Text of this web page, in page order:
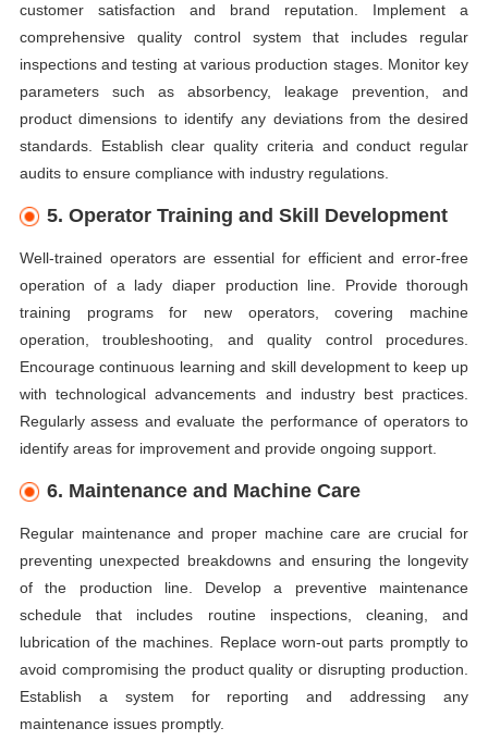
customer satisfaction and brand reputation. Implement a
comprehensive quality control system that includes regular
inspections and testing at various production stages. Monitor key
parameters such as absorbency, leakage prevention, and
product dimensions to identify any deviations from the desired
standards. Establish clear quality criteria and conduct regular
audits to ensure compliance with industry regulations.
5. Operator Training and Skill Development
Well-trained operators are essential for efficient and error-free
operation of a lady diaper production line. Provide thorough
training programs for new operators, covering machine
operation, troubleshooting, and quality control procedures.
Encourage continuous learning and skill development to keep up
with technological advancements and industry best practices.
Regularly assess and evaluate the performance of operators to
identify areas for improvement and provide ongoing support.
6. Maintenance and Machine Care
Regular maintenance and proper machine care are crucial for
preventing unexpected breakdowns and ensuring the longevity
of the production line. Develop a preventive maintenance
schedule that includes routine inspections, cleaning, and
lubrication of the machines. Replace worn-out parts promptly to
avoid compromising the product quality or disrupting production.
Establish a system for reporting and addressing any
maintenance issues promptly.